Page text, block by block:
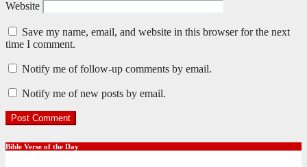
Website
Save my name, email, and website in this browser for the next
time I comment.
Notify me of follow-up comments by email.
Notify me of new posts by email.
Bible Verse of the Day